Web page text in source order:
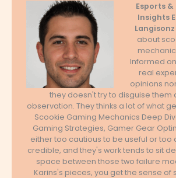
Esports
Insights
Langisonz
about
Informed
real
opinions
they doesn't try to disguise them
observation. They thinks a lot of what
Scookie Gaming Mechanics Deep
Gaming Strategies, Gamer Gear
either too cautious to be useful or too
credible, and they's work tends to sit
space between those two failure
Karins's pieces, you get the sense of